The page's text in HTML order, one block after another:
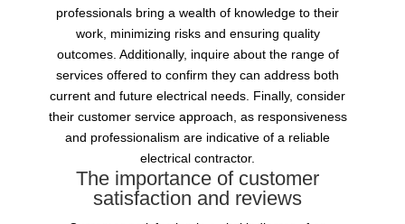
professionals bring a wealth of knowledge to their
work, minimizing risks and ensuring quality
outcomes. Additionally, inquire about the range of
services offered to confirm they can address both
current and future electrical needs. Finally, consider
their customer service approach, as responsiveness
and professionalism are indicative of a reliable
electrical contractor.
The importance of customer
satisfaction and reviews